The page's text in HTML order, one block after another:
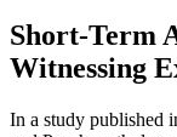
Short-Term
Witnessing
In a study published